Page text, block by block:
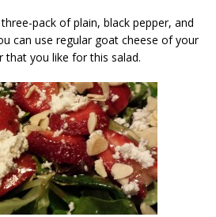
pack of plain, black pepper, and
can use regular goat cheese of your
that you like for this salad.